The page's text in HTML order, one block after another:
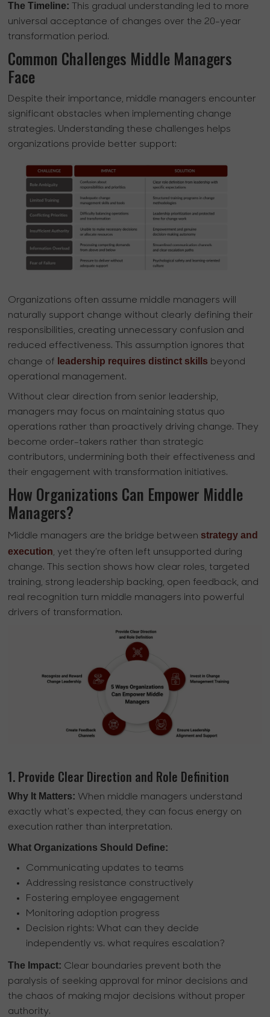
The Timeline: This gradual understanding led to more
universal acceptance of changes over the 20-year
transformation period.
Common Challenges Middle Managers
Face
Despite their importance, middle managers encounter
significant obstacles when implementing change
strategies. Understanding these challenges helps
organizations provide better support:
Organizations often assume middle managers will
naturally support change without clearly defining their
responsibilities, creating unnecessary confusion and
reduced effectiveness. This assumption ignores that
change of leadership requires distinct skills beyond
operational management.
Without clear direction from senior leadership,
managers may focus on maintaining status quo
operations rather than proactively driving change. They
become order-takers rather than strategic
contributors, undermining both their effectiveness and
their engagement with transformation initiatives.
How Organizations Can Empower Middle
Managers?
Middle managers are the bridge between strategy and
execution, yet they’re often left unsupported during
change. This section shows how clear roles, targeted
training, strong leadership backing, open feedback, and
real recognition turn middle managers into powerful
drivers of transformation.
1. Provide Clear Direction and Role Definition
Why It Matters: When middle managers understand
exactly what's expected, they can focus energy on
execution rather than interpretation.
What Organizations Should Define:
Communicating updates to teams
Addressing resistance constructively
Fostering employee engagement
Monitoring adoption progress
Decision rights: What can they decide
independently vs. what requires escalation?
The Impact: Clear boundaries prevent both the
paralysis of seeking approval for minor decisions and
the chaos of making major decisions without proper
authority.